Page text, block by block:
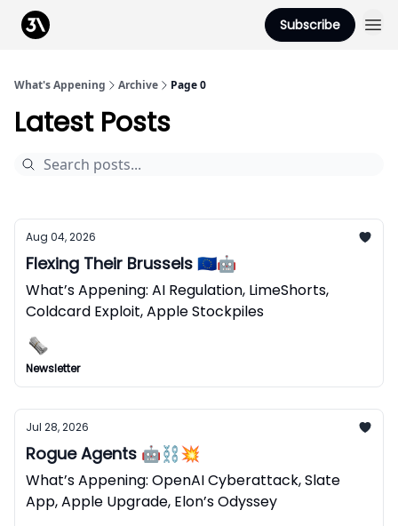
Subscribe
What's Appening Archive Page 0
Latest Posts
Aug 04, 2026
Flexing Their Brussels 🇪🇺🤖
What’s Appening: AI Regulation, LimeShorts,
Coldcard Exploit, Apple Stockpiles
Newsletter
Jul 28, 2026
Rogue Agents 🤖⛓️‍💥
What’s Appening: OpenAI Cyberattack, Slate
App, Apple Upgrade, Elon’s Odyssey